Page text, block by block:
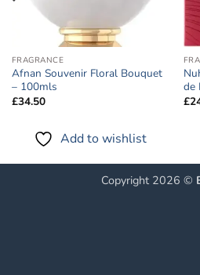
FRAGRANCE
Afnan Souvenir Floral Bouquet
– 100mls
£34.50
Add to wishlist
de
£
Copyright 2026 ©